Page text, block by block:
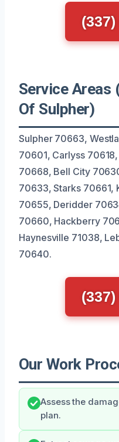
Service Areas
Of Sulpher)
Sulpher 70663,
70601, Carlyss
70668, Bell City
70633, Starks 70661,
70655, Deridder
70660, Hackberry
Haynesville 71038,
70640.
Our Work
Assess the
plan.